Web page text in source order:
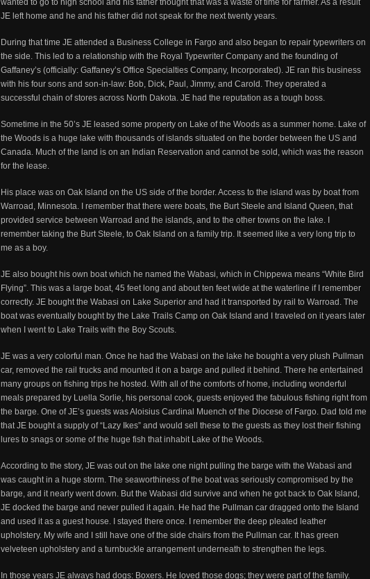
wanted to go to high school and his father thought that was a waste of time for farmer. As a result
JE left home and he and his father did not speak for the next twenty years.
During that time JE attended a Business College in Fargo and also began to repair typewriters on
the side. This led to a relationship with the Royal Typewriter Company and the founding of
Gaffaney’s (officially: Gaffaney’s Office Specialties Company, Incorporated). JE ran this business
with his four sons and son-in-law: Bob, Dick, Paul, Jimmy, and Carold. They operated a
successful chain of stores across North Dakota. JE had the reputation as a tough boss.
Sometime in the 50’s JE leased some property on Lake of the Woods as a summer home. Lake of
the Woods is a huge lake with thousands of islands situated on the border between the US and
Canada. Much of the land is on an Indian Reservation and cannot be sold, which was the reason
for the lease.
His place was on Oak Island on the US side of the border. Access to the island was by boat from
Warroad, Minnesota. I remember that there were boats, the Burt Steele and Island Queen, that
provided service between Warroad and the islands, and to the other towns on the lake. I
remember taking the Burt Steele, to Oak Island on a family trip. It seemed like a very long trip to
me as a boy.
JE also bought his own boat which he named the Wabasi, which in Chippewa means “White Bird
Flying”. This was a large boat, 45 feet long and about ten feet wide at the waterline if I remember
correctly. JE bought the Wabasi on Lake Superior and had it transported by rail to Warroad. The
boat was eventually bought by the Lake Trails Camp on Oak Island and I traveled on it years later
when I went to Lake Trails with the Boy Scouts.
JE was a very colorful man. Once he had the Wabasi on the lake he bought a very plush Pullman
car, removed the rail trucks and mounted it on a barge and pulled it behind. There he entertained
many groups on fishing trips he hosted. With all of the comforts of home, including wonderful
meals prepared by Luella Sorlie, his personal cook, guests enjoyed the fabulous fishing right from
the barge. One of JE’s guests was Aloisius Cardinal Muench of the Diocese of Fargo. Dad told me
that JE bought a supply of “Lazy Ikes” and would sell these to the guests as they lost their fishing
lures to snags or some of the huge fish that inhabit Lake of the Woods.
According to the story, JE was out on the lake one night pulling the barge with the Wabasi and
was caught in a huge storm. The seaworthiness of the boat was seriously compromised by the
barge, and it nearly went down. But the Wabasi did survive and when he got back to Oak Island,
JE docked the barge and never pulled it again. He had the Pullman car dragged onto the Island
and used it as a guest house. I stayed there once. I remember the deep pleated leather
upholstery. My wife and I still have one of the side chairs from the Pullman car. It has green
velveteen upholstery and a turnbuckle arrangement underneath to strengthen the legs.
In those years JE always had dogs: Boxers. He loved those dogs; they were part of the family.